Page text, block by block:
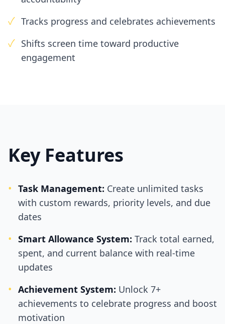
✓ Tracks progress and celebrates achievements
✓ Shifts screen time toward productive
engagement
Key Features
• Task Management: Create unlimited tasks
with custom rewards, priority levels, and due
dates
• Smart Allowance System: Track total earned,
spent, and current balance with real-time
updates
• Achievement System: Unlock 7+
achievements to celebrate progress and boost
motivation